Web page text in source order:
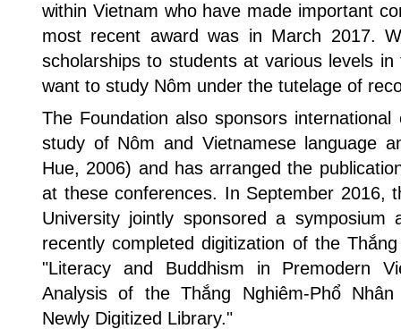
within Vietnam who have made important
most recent award was in March 2017.
scholarships to students at various levels
want to study Nôm under the tutelage of
The Foundation also sponsors
study of Nôm and Vietnamese language
Hue, 2006) and has arranged the
at these conferences. In September 2016,
University jointly sponsored a
recently completed digitization of the
"Literacy and Buddhism in Premodern
Analysis of the Thắng Nghiêm-Phổ
Newly Digitized Library."